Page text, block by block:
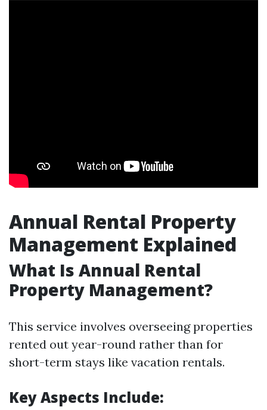
Annual Rental Property
Management Explained
What Is Annual Rental
Property Management?
This service involves overseeing properties
rented out year-round rather than for
short-term stays like vacation rentals.
Key Aspects Include: